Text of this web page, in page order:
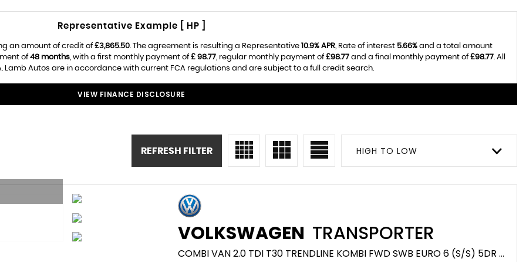
Representative Example [ HP ]
an amount of credit of£3,865.50. The agreement is resulting a Representative 10.9% APR, Rate of interest 5.66% and a total amount
of48 months, with a first monthly payment of£ 98.77, regular monthly payment of£98.77 and a final monthly payment of£98.77. All
Lamb Autos are in accordance with current FCA regulations and are subject to a full credit search.
VIEW FINANCE DISCLOSURE
HIGH TO LOW
REFRESH FILTER
VOLKSWAGEN TRANSPORTER
COMBI VAN 2.0 TDI T30 TRENDLINE KOMBI FWD SWB EURO 6 (S/S) 5DR (2020/20)